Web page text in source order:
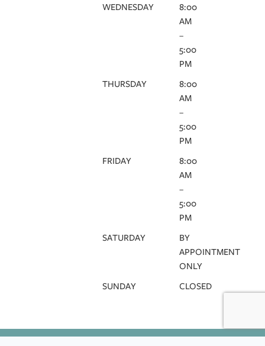
WEDNESDAY
8:00
AM
–
5:00
PM
THURSDAY
8:00
AM
–
5:00
PM
FRIDAY
8:00
AM
–
5:00
PM
SATURDAY
BY
APPOINTMENT
ONLY
SUNDAY
CLOSED